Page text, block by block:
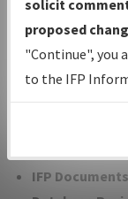
with Tentative
Status.
IFP
developed/
IFP
solicit
proposed
"Continue", you
to the IFP
environmental